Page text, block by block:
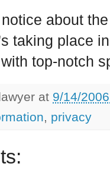
about
taking place
top-notch
at 9/14/
, privacy